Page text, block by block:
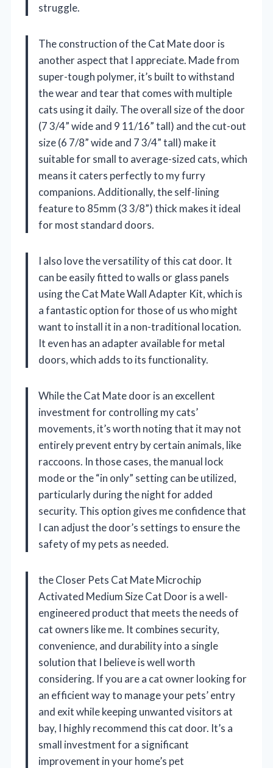
struggle.
The construction of the Cat Mate door is
another aspect that I appreciate. Made from
super-tough polymer, it’s built to withstand
the wear and tear that comes with multiple
cats using it daily. The overall size of the door
(7 3/4” wide and 9 11/16” tall) and the cut-out
size (6 7/8” wide and 7 3/4” tall) make it
suitable for small to average-sized cats, which
means it caters perfectly to my furry
companions. Additionally, the self-lining
feature to 85mm (3 3/8”) thick makes it ideal
for most standard doors.
I also love the versatility of this cat door. It
can be easily fitted to walls or glass panels
using the Cat Mate Wall Adapter Kit, which is
a fantastic option for those of us who might
want to install it in a non-traditional location.
It even has an adapter available for metal
doors, which adds to its functionality.
While the Cat Mate door is an excellent
investment for controlling my cats’
movements, it’s worth noting that it may not
entirely prevent entry by certain animals, like
raccoons. In those cases, the manual lock
mode or the “in only” setting can be utilized,
particularly during the night for added
security. This option gives me confidence that
I can adjust the door’s settings to ensure the
safety of my pets as needed.
the Closer Pets Cat Mate Microchip
Activated Medium Size Cat Door is a well-
engineered product that meets the needs of
cat owners like me. It combines security,
convenience, and durability into a single
solution that I believe is well worth
considering. If you are a cat owner looking for
an efficient way to manage your pets’ entry
and exit while keeping unwanted visitors at
bay, I highly recommend this cat door. It’s a
small investment for a significant
improvement in your home’s pet